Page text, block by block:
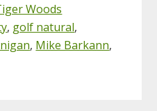
Woods
, golf natural,
, Mike Barkann,